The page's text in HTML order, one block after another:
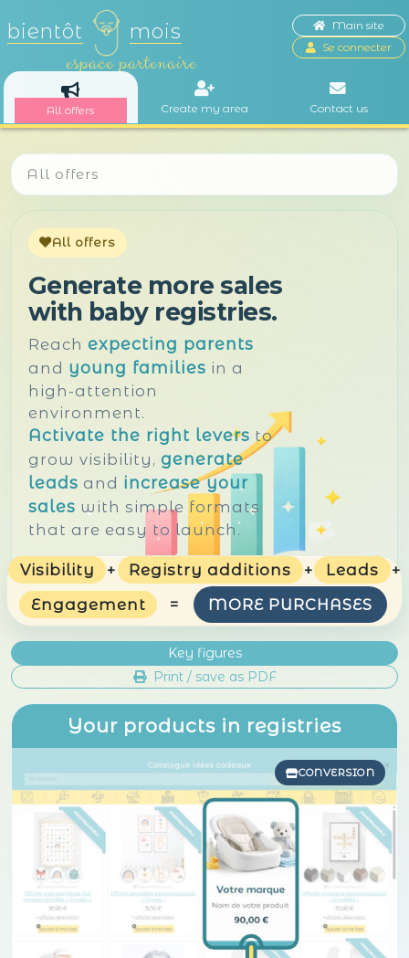
bientôt mois
Main site
Se connecter
espace partenaire
All offers Create my area Contact us
All offers
All offers
Generate more sales
with baby registries.
Reach expecting parents
and young families in a
high-attention
environment.
Activate the right levers to
grow visibility, generate
leads and increase your
sales with simple formats
that are easy to launch.
Visibility + Registry additions + Leads
+
Engagement
= MORE PURCHASES
Key figures
Print / save as PDF
Your products in registries
CONVERSION